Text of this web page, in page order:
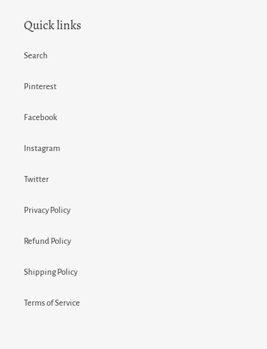
Quick links
Search
Pinterest
Facebook
Instagram
Twitter
Privacy Policy
Refund Policy
Shipping Policy
Terms of Service